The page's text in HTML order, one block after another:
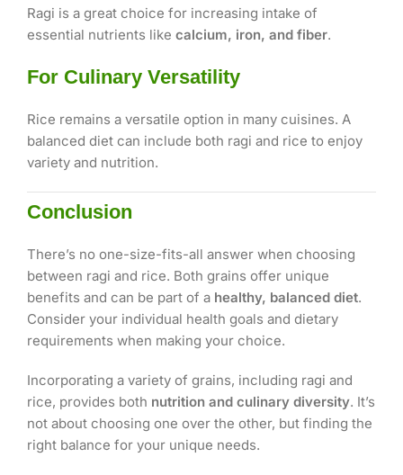
Ragi is a great choice for increasing intake of
essential nutrients like calcium, iron, and fiber.
For Culinary Versatility
Rice remains a versatile option in many cuisines. A
balanced diet can include both ragi and rice to enjoy
variety and nutrition.
Conclusion
There’s no one-size-fits-all answer when choosing
between ragi and rice. Both grains offer unique
benefits and can be part of a healthy, balanced diet.
Consider your individual health goals and dietary
requirements when making your choice.
Incorporating a variety of grains, including ragi and
rice, provides both nutrition and culinary diversity. It’s
not about choosing one over the other, but finding the
right balance for your unique needs.